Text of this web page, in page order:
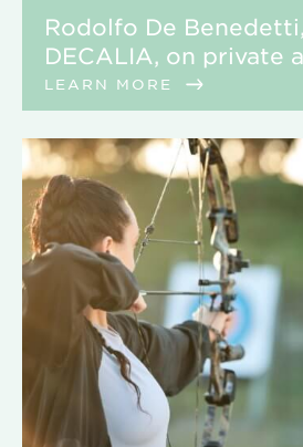
Rodolfo De
DECALIA, on private
LEARN MORE